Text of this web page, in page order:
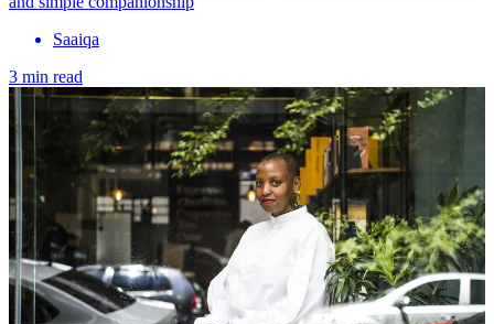
Saaiqa
3 min read